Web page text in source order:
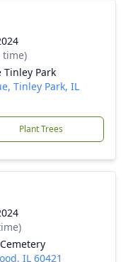
time)
Park
Tinley Park, IL
Plant Trees
IL 60421